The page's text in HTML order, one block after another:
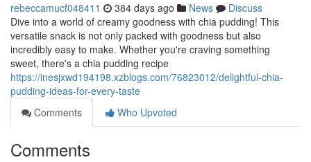
rebeccamucf048411 384 days ago News
Discuss
Dive into a world of creamy goodness with chia pudding! This
versatile snack is not only packed with goodness but also
incredibly easy to make. Whether you're craving something
sweet, there's a chia pudding recipe
https://inesjxwd194198.xzblogs.com/76823012/delightful-chia-
pudding-ideas-for-every-taste
Comments
Who Upvoted
Comments